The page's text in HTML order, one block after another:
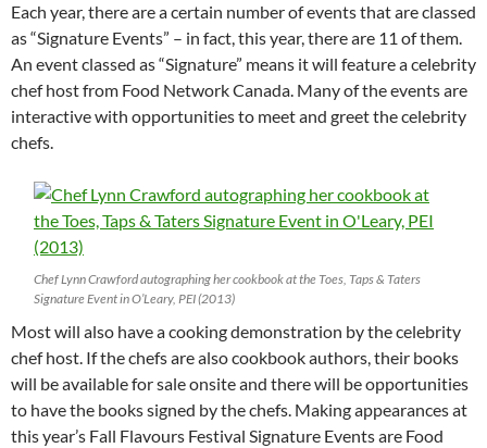
Each year, there are a certain number of events that are classed
as “Signature Events” – in fact, this year, there are 11 of them.
An event classed as “Signature” means it will feature a celebrity
chef host from Food Network Canada. Many of the events are
interactive with opportunities to meet and greet the celebrity
chefs.
Chef Lynn Crawford autographing her cookbook at the Toes, Taps & Taters
Signature Event in O’Leary, PEI (2013)
Most will also have a cooking demonstration by the celebrity
chef host. If the chefs are also cookbook authors, their books
will be available for sale onsite and there will be opportunities
to have the books signed by the chefs. Making appearances at
this year’s Fall Flavours Festival Signature Events are Food